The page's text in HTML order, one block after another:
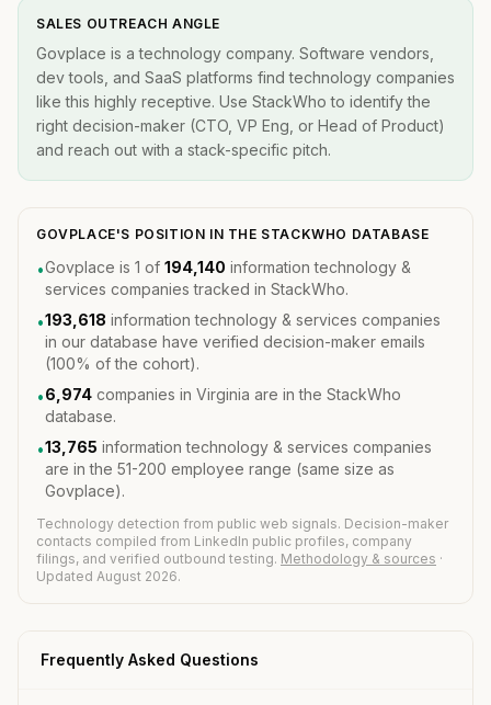
SALES OUTREACH ANGLE
Govplace is a technology company. Software vendors,
dev tools, and SaaS platforms find technology companies
like this highly receptive. Use StackWho to identify the
right decision-maker (CTO, VP Eng, or Head of Product)
and reach out with a stack-specific pitch.
GOVPLACE'S POSITION IN THE STACKWHO DATABASE
•Govplace is 1 of 194,140 information technology &
services companies tracked in StackWho.
•193,618 information technology & services companies
in our database have verified decision-maker emails
(100% of the cohort).
•6,974 companies in Virginia are in the StackWho
database.
•13,765 information technology & services companies
are in the 51-200 employee range (same size as
Govplace).
Technology detection from public web signals. Decision-maker
contacts compiled from LinkedIn public profiles, company
filings, and verified outbound testing. Methodology & sources ·
Updated August 2026.
Frequently Asked Questions